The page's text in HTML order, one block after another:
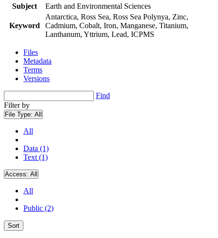
Subject
Earth and Environmental Sciences
Keyword
Antarctica, Ross Sea, Ross Sea Polynya, Zinc,
Cadmium, Cobalt, Iron, Manganese, Titanium,
Lanthanum, Yttrium, Lead, ICPMS
Files
Metadata
Terms
Versions
Find
Filter by
File Type: All
All
Data (1)
Text (1)
Access: All
All
Public (2)
Sort